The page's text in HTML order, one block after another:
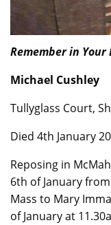
Remember in Your
Michael Cushley
Tullyglass Court,
Died 4th January
Reposing in
6th of January
Mass to Mary
of January at